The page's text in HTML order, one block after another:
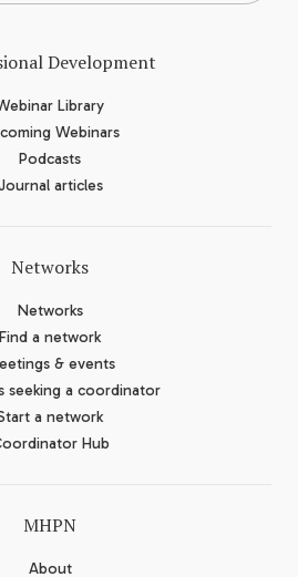
Development
Library
Webinars
Podcasts
articles
Networks
Networks
Find a network
& events
seeking a coordinator
a network
Hub
MHPN
About